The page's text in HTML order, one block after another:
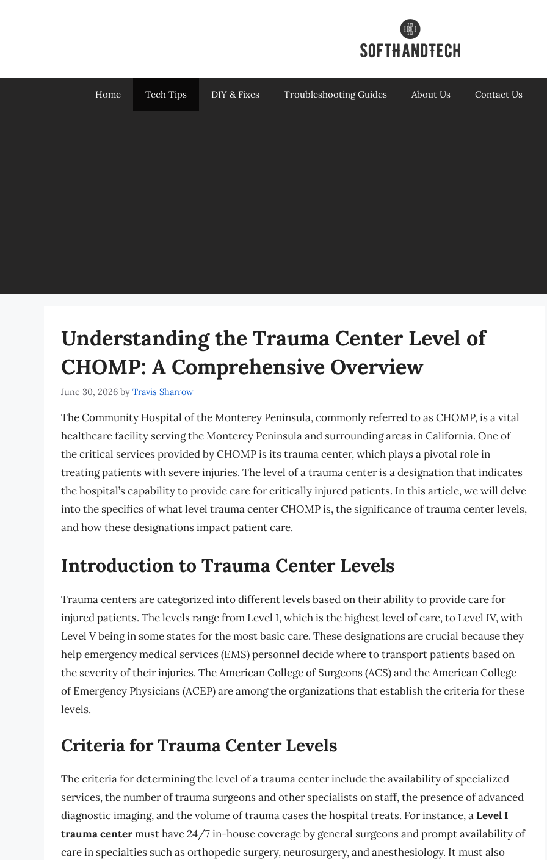
Home Tech Tips DIY & Fixes Troubleshooting Guides About Us Contact Us
Understanding the Trauma Center Level of
CHOMP: A Comprehensive Overview
June 30, 2026 by Travis Sharrow
The Community Hospital of the Monterey Peninsula, commonly referred to as CHOMP, is a vital
healthcare facility serving the Monterey Peninsula and surrounding areas in California. One of
the critical services provided by CHOMP is its trauma center, which plays a pivotal role in
treating patients with severe injuries. The level of a trauma center is a designation that indicates
the hospital’s capability to provide care for critically injured patients. In this article, we will delve
into the specifics of what level trauma center CHOMP is, the significance of trauma center levels,
and how these designations impact patient care.
Introduction to Trauma Center Levels
Trauma centers are categorized into different levels based on their ability to provide care for
injured patients. The levels range from Level I, which is the highest level of care, to Level IV, with
Level V being in some states for the most basic care. These designations are crucial because they
help emergency medical services (EMS) personnel decide where to transport patients based on
the severity of their injuries. The American College of Surgeons (ACS) and the American College
of Emergency Physicians (ACEP) are among the organizations that establish the criteria for these
levels.
Criteria for Trauma Center Levels
The criteria for determining the level of a trauma center include the availability of specialized
services, the number of trauma surgeons and other specialists on staff, the presence of advanced
diagnostic imaging, and the volume of trauma cases the hospital treats. For instance, aLevel I
trauma centermust have 24/7 in-house coverage by general surgeons and prompt availability of
care in specialties such as orthopedic surgery, neurosurgery, and anesthesiology. It must also